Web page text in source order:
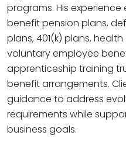
programs. His
benefit pension plans,
plans, 401(k) plans,
voluntary employee
apprenticeship training
benefit arrangements.
guidance to address
requirements while
business goals.